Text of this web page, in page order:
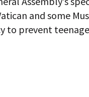
and some
to prevent